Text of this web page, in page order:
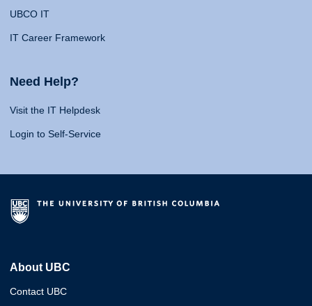
UBCO IT
IT Career Framework
Need Help?
Visit the IT Helpdesk
Login to Self-Service
About UBC
Contact UBC